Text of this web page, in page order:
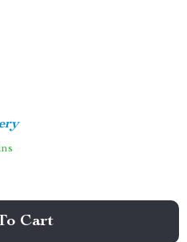
Cart